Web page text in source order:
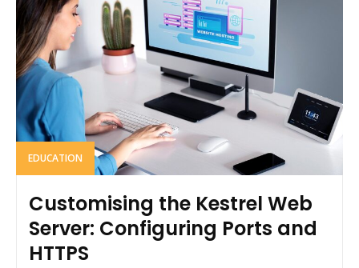
EDUCATION
Customising the Kestrel Web
Server: Configuring Ports and
HTTPS